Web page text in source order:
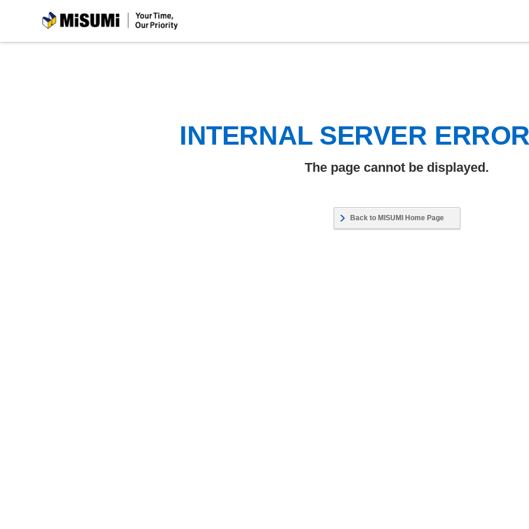
MiSUMi
INTERNAL SERVER
The page cannot be displayed.
Back to MISUMI Home Page